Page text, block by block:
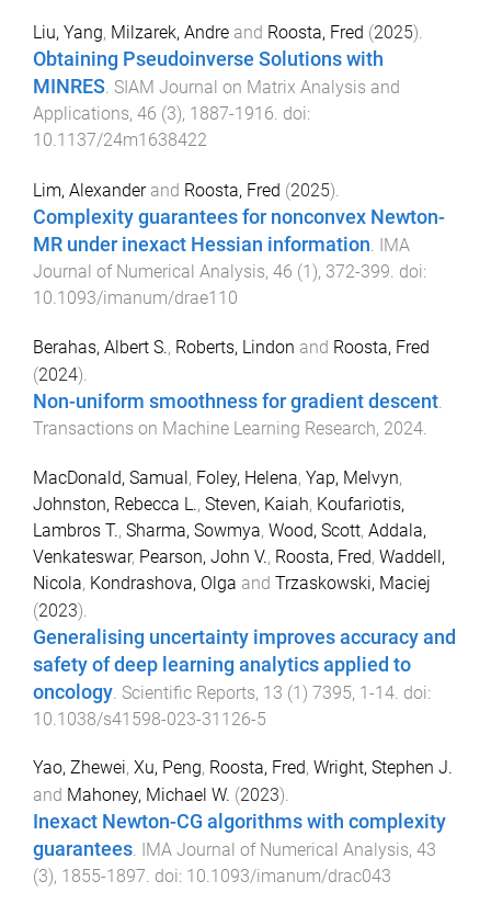
Liu, Yang, Milzarek, Andre and Roosta, Fred (2025).
Obtaining Pseudoinverse Solutions with
MINRES. SIAM Journal on Matrix Analysis and
Applications, 46 (3), 1887-1916. doi:
10.1137/24m1638422
Lim, Alexanderand Roosta, Fred (2025).
Complexity guarantees for nonconvex Newton-
MR under inexact Hessian information. IMA
Journal of Numerical Analysis, 46 (1), 372-399. doi:
10.1093/imanum/drae110
Berahas, Albert S., Roberts, Lindon and Roosta, Fred
(2024).
Non-uniform smoothness for gradient descent.
Transactions on Machine Learning Research, 2024.
MacDonald, Samual, Foley, Helena, Yap, Melvyn,
Johnston, Rebecca L., Steven, Kaiah, Koufariotis,
Lambros T., Sharma, Sowmya, Wood, Scott, Addala,
Venkateswar, Pearson, John V., Roosta, Fred, Waddell,
Nicola, Kondrashova, Olga and Trzaskowski, Maciej
(2023).
Generalising uncertainty improves accuracy and
safety of deep learning analytics applied to
oncology Scientific Reports, 13 (1) 7395, 1-14 . doi:
10.1038/s41598-023-31126-5
Yao, Zhewei, Xu, Peng, Roosta, Fred, Wright, Stephen J.
and Mahoney, Michael W. (2023).
Inexact Newton-CG algorithms with complexity
guarantees. IMA Journal of Numerical Analysis, 43
(3), 1855-1897. doi: 10.1093/imanum/drac043